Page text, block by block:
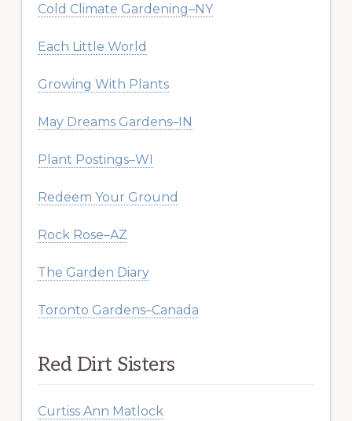
Cold Climate Gardening–NY
Each Little World
Growing With Plants
May Dreams Gardens–IN
Plant Postings–WI
Redeem Your Ground
Rock Rose–AZ
The Garden Diary
Toronto Gardens–Canada
Red Dirt Sisters
Curtiss Ann Matlock